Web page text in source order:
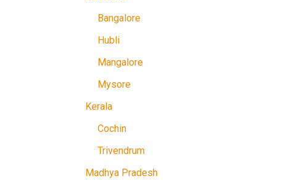
Bangalore
Hubli
Mangalore
Mysore
Kerala
Cochin
Trivendrum
Madhya Pradesh